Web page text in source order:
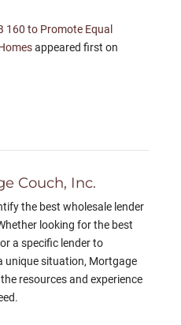
160 to Promote Equal
appeared first on
Couch, Inc.
the best wholesale lender
looking for the best
a specific lender to
unique situation, Mortgage
resources and experience